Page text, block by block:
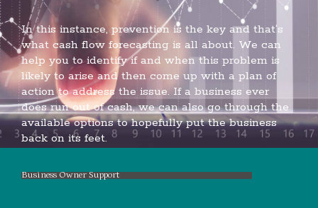
In this instance, prevention is the key and that’s
what cash flow forecasting is all about. We can
help you to identify if and when this problem is
likely to arise and then come up with a plan of
action to address the issue. If a business ever
does run out of cash, we can also go through the
available options to hopefully put the business
back on its feet.
Business Owner Support